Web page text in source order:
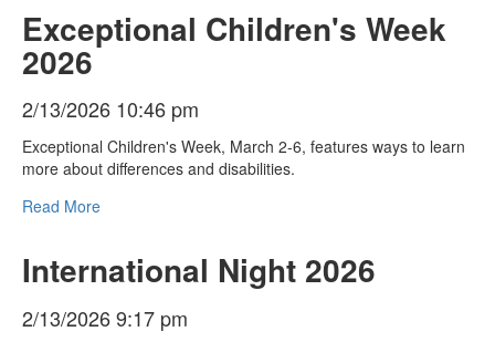
Exceptional Children's Week
2026
2/13/2026 10:46 pm
Exceptional Children's Week, March 2-6, features ways to learn
more about differences and disabilities.
Read More
International Night 2026
2/13/2026 9:17 pm